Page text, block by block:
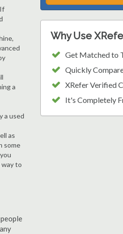
a
a used
as
some
to
Why Use
Get Matched to
Quickly
XRefer Verified
It's Completely